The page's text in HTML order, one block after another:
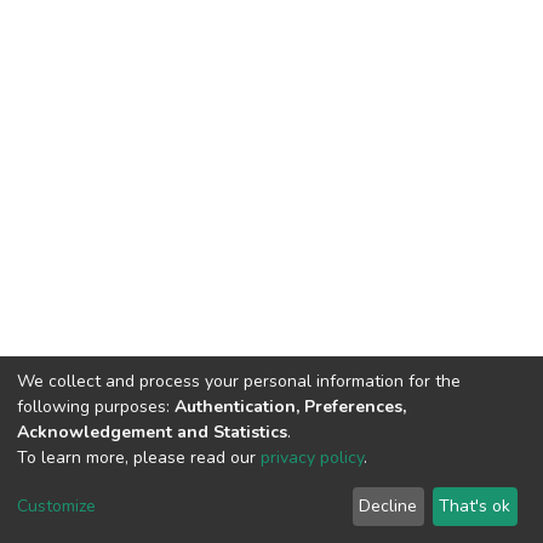
DSpace software copyright © 2002-2026
Cookie
End User
Agreement
Send
Feedback
We collect and process your personal information for the
following purposes: Authentication, Preferences,
Acknowledgement and Statistics.
To learn more, please read our privacy policy.
Customize Decline That's ok